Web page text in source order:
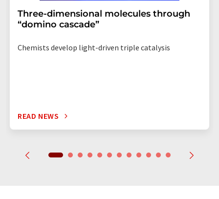
Three-dimensional molecules through
“domino cascade”
Chemists develop light-driven triple catalysis
READ NEWS